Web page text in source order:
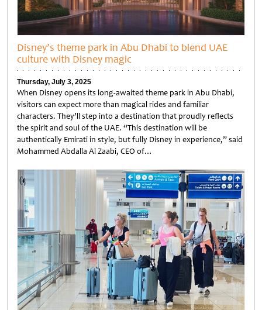
Disney’s theme park in Abu Dhabi to blend UAE
culture with Disney magic
Thursday, July 3, 2025
When Disney opens its long-awaited theme park in Abu Dhabi,
visitors can expect more than magical rides and familiar
characters. They’ll step into a destination that proudly reflects
the spirit and soul of the UAE. “This destination will be
authentically Emirati in style, but fully Disney in experience,” said
Mohammed Abdalla Al Zaabi, CEO of…